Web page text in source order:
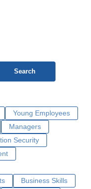
Search
Young Employees
Managers
Security
Business Skills